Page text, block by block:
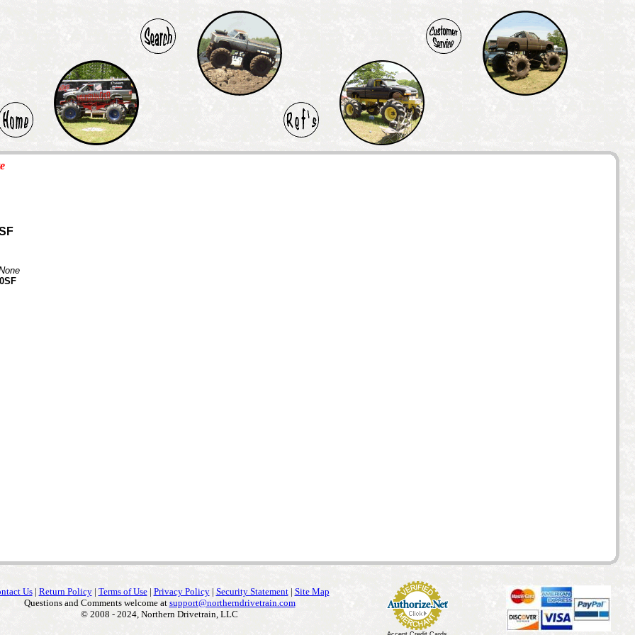
Us| Return Policy| Terms of Use| Privacy Policy| Security Statement| Site Map
Questions and Comments welcome at support@northerndrivetrain.com
© 2008 - 2024, Northern Drivetrain, LLC